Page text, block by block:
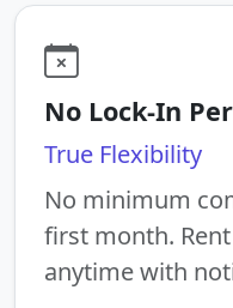
No Lock-In
True Flexibility
No minimum
first month.
anytime with